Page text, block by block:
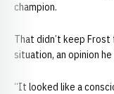
champion.
That didn’t keep Frost
situation, an opinion
“It looked like a